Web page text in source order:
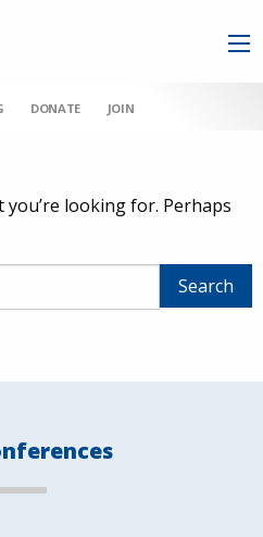
DONATE JOIN
you’re looking for. Perhaps